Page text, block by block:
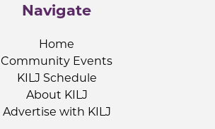
Navigate
Home
Community Events
KILJ Schedule
About KILJ
Advertise with KILJ